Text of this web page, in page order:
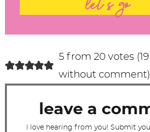
t
i
let's go
5 from 20 votes (
without comment)
leave a
I love hearing from you! Submit